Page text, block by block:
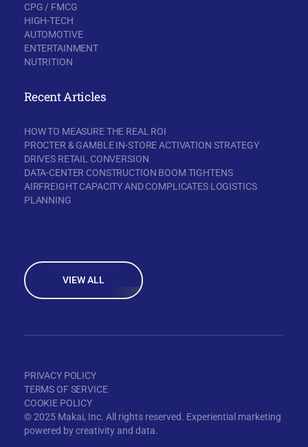
CPG / FMCG
HIGH-TECH
AUTOMOTIVE
ENTERTAINMENT
NUTRITION
Recent Articles
HOW TO MEASURE THE REAL ROI
PROCTER & GAMBLE IN-STORE ACTIVATION STRATEGY
DRIVES RETAIL CONVERSION
DATA-CENTER CONSTRUCTION BOOM TIGHTENS
AIRFREIGHT CAPACITY AND COMPLICATES LOGISTICS
PLANNING
VIEW ALL
© 2025 Makai, Inc. All rights reserved. Experiential marketing
powered by creativity and data.
PRIVACY POLICY
TERMS OF SERVICE
COOKIE POLICY